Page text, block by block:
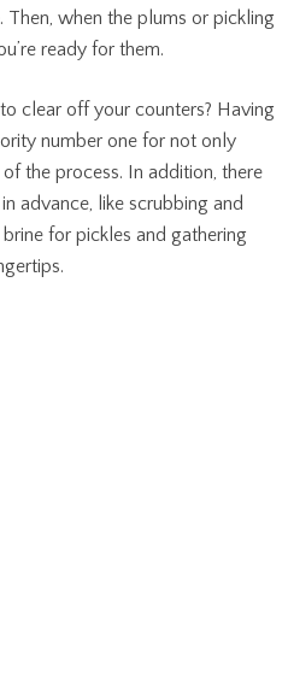
Then, when the plums or pickling
ready for them.
clear off your counters? Having
number one for not only
the process. In addition, there
advance, like scrubbing and
for pickles and gathering